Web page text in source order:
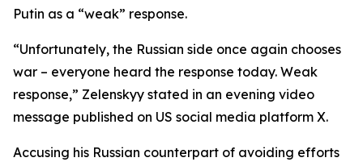
Putin as a “weak” response.
“Unfortunately, the Russian side once again chooses
war – everyone heard the response today. Weak
response,” Zelenskyy stated in an evening video
message published on US social media platform X.
Accusing his Russian counterpart of avoiding efforts